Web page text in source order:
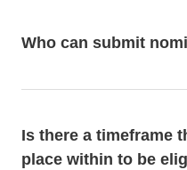
Who can submit
Is there a timeframe
place within to be